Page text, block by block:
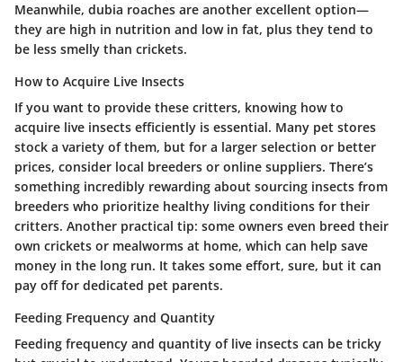
Meanwhile, dubia roaches are another excellent option—
they are high in nutrition and low in fat, plus they tend to
be less smelly than crickets.
How to Acquire Live Insects
If you want to provide these critters, knowing how to
acquire live insects efficiently is essential. Many pet stores
stock a variety of them, but for a larger selection or better
prices, consider local breeders or online suppliers. There’s
something incredibly rewarding about sourcing insects from
breeders who prioritize healthy living conditions for their
critters. Another practical tip: some owners even breed their
own crickets or mealworms at home, which can help save
money in the long run. It takes some effort, sure, but it can
pay off for dedicated pet parents.
Feeding Frequency and Quantity
Feeding frequency and quantity of live insects can be tricky